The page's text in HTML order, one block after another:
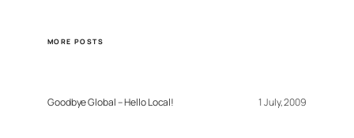
MORE POSTS
Goodbye Global – Hello Local! 1 July, 2009